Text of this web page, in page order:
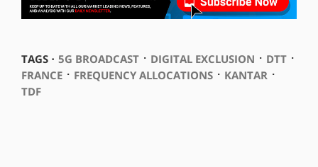
TAGS ⋅ 5G BROADCAST⋅ DIGITAL EXCLUSION ⋅ DTT⋅
FRANCE⋅ FREQUENCY ALLOCATIONS⋅ KANTAR⋅
TDF